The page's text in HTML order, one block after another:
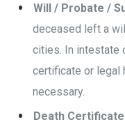
Will / Probate /
deceased left a
cities. In intestate
certificate or legal
necessary.
Death Certificate